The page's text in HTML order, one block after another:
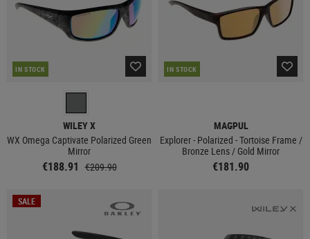
IN STOCK
WILEY X
WX Omega Captivate Polarized Green
Mirror
€188.91 €209.90
IN STOCK
MAGPUL
Explorer - Polarized - Tortoise Frame /
Bronze Lens / Gold Mirror
€181.90
SALE